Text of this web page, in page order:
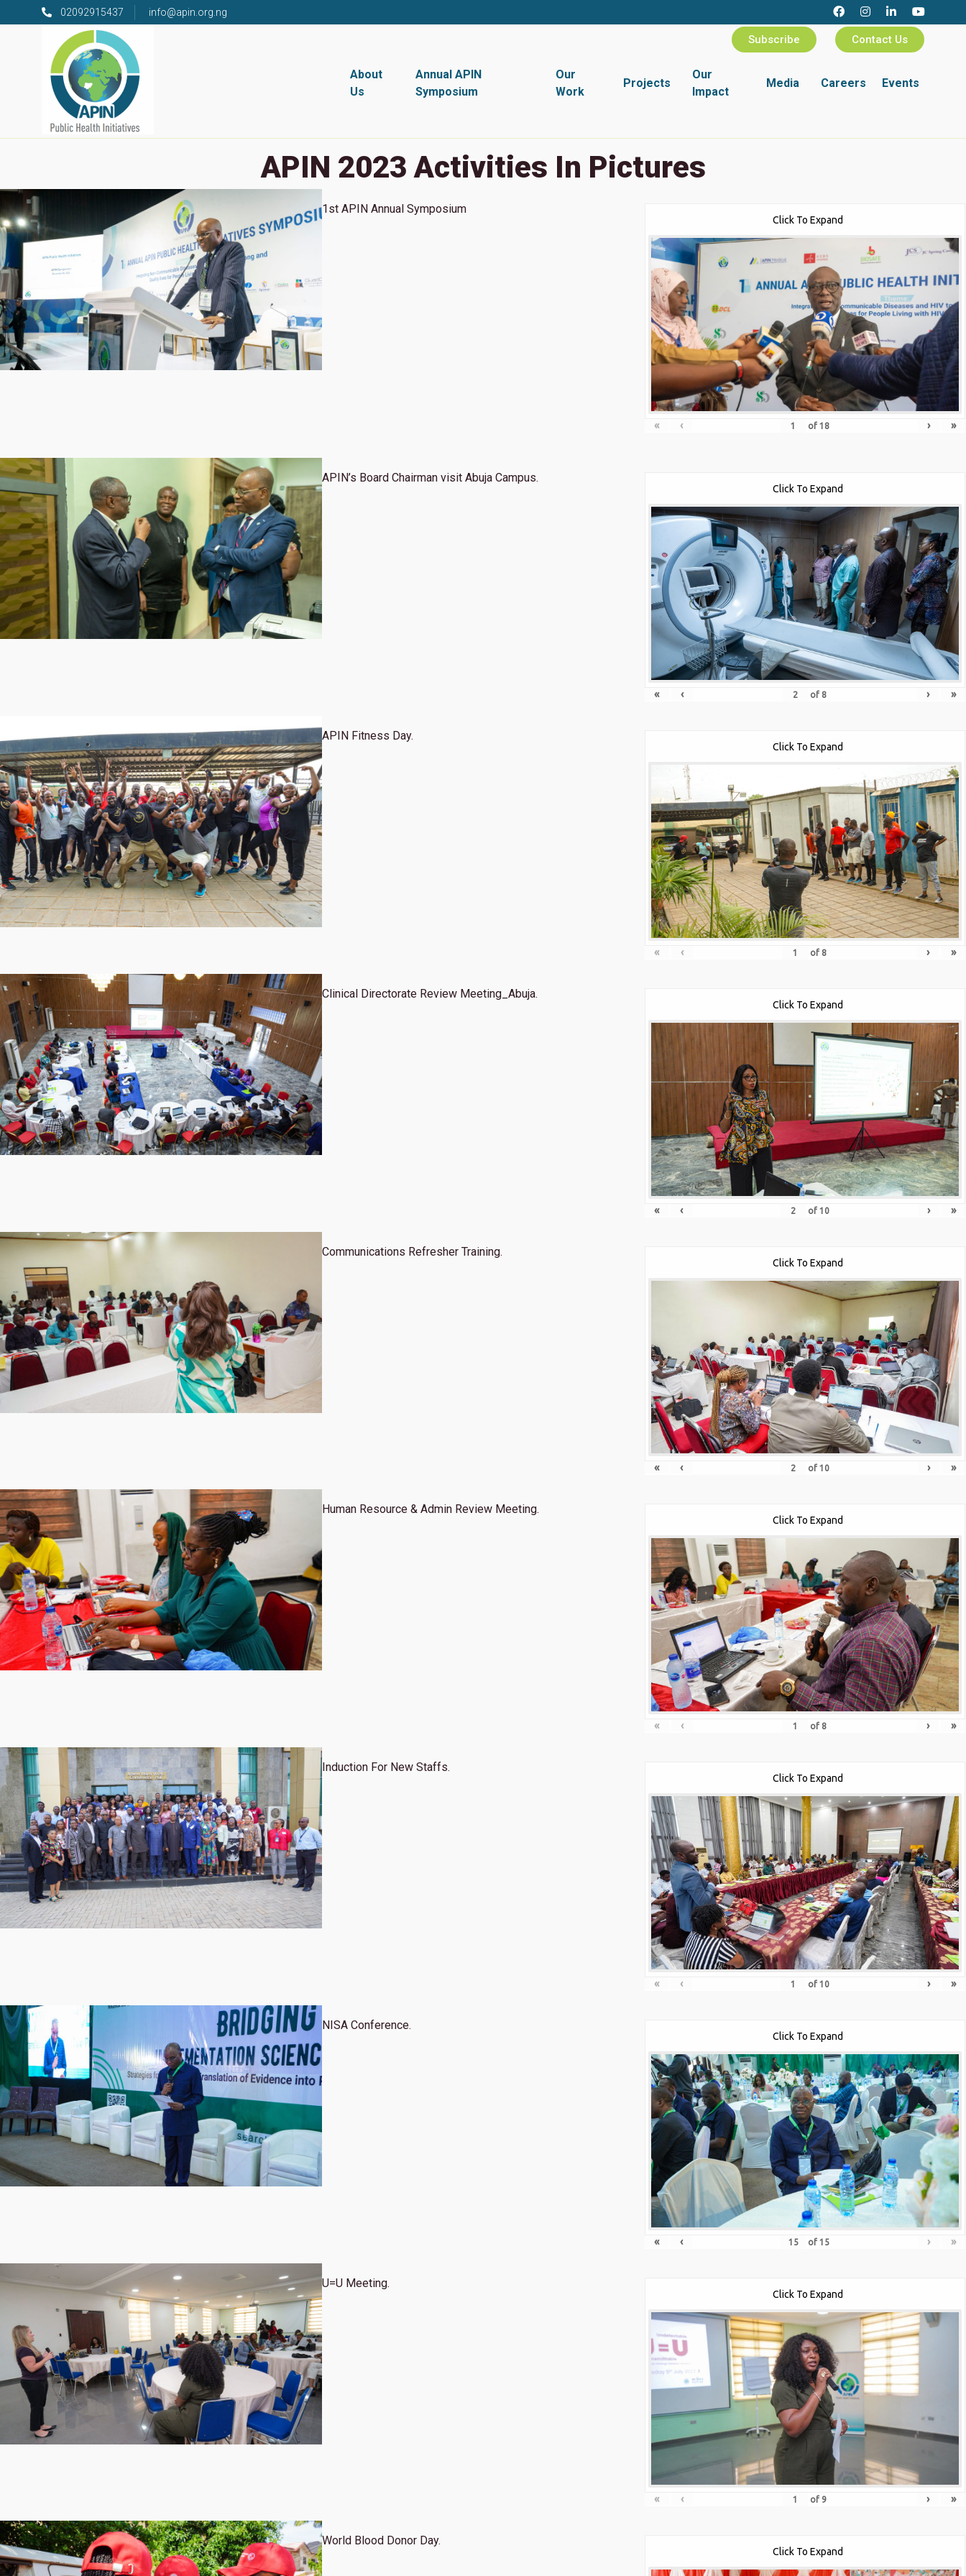
02092915437 info@apin.org.ng
Subscribe Contact Us
About
Us
Annual APIN
Symposium
Our
Work
Projects
Our
Impact
Media Careers Events
APIN 2023 Activities In Pictures
1st APIN Annual Symposium
Click To Expand
« ‹ of 18 › »
APIN’s Board Chairman visit Abuja Campus.
Click To Expand
« ‹ of 8 › »
APIN Fitness Day.
Click To Expand
« ‹ of 8 › »
Clinical Directorate Review Meeting_Abuja.
Click To Expand
« ‹ of 10 › »
Communications Refresher Training.
Click To Expand
« ‹ of 10 › »
Human Resource & Admin Review Meeting.
Click To Expand
« ‹ of 8 › »
Induction For New Staffs.
Click To Expand
« ‹ of 10 › »
NISA Conference.
Click To Expand
« ‹ of 15 › »
U=U Meeting.
Click To Expand
« ‹ of 9 › »
World Blood Donor Day.
Click To Expand